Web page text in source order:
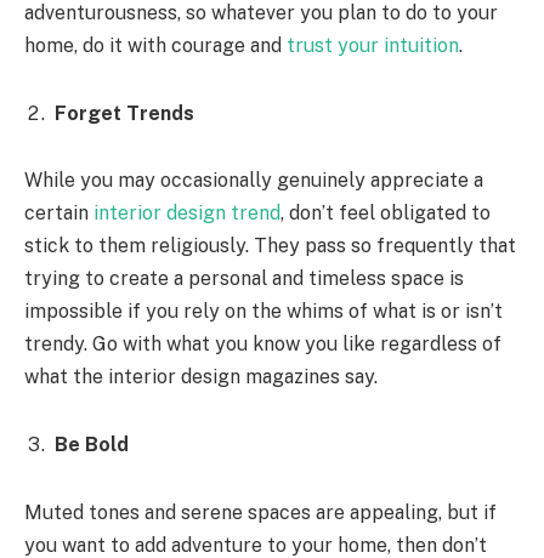
adventurousness, so whatever you plan to do to your
home, do it with courage and trust your intuition.
Forget Trends
While you may occasionally genuinely appreciate a
certain interior design trend, don’t feel obligated to
stick to them religiously. They pass so frequently that
trying to create a personal and timeless space is
impossible if you rely on the whims of what is or isn’t
trendy. Go with what you know you like regardless of
what the interior design magazines say.
Be Bold
Muted tones and serene spaces are appealing, but if
you want to add adventure to your home, then don’t